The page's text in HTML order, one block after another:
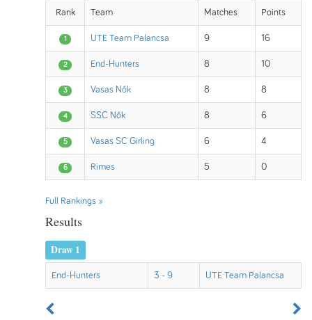
Rank Team Matches Points
1 UTE Team Palancsa 9 16
2 End-Hunters 8 10
3 Vasas Nők 8 8
4 SSC Nők 8 6
5 Vasas SC Girling 6 4
6 Rimes 5 0
Full Rankings »
Results
Draw 1
End-Hunters 3 - 9 UTE Team Palancsa